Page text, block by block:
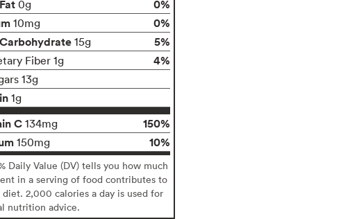
0g
0%
10mg
0%
15g 5%
Fiber 1g 4%
13g
1g
C 134mg
150%
150mg 10%
Daily Value (DV) tells you how much
in a serving of food contributes to
diet. 2,000 calories a day is used for
nutrition advice.